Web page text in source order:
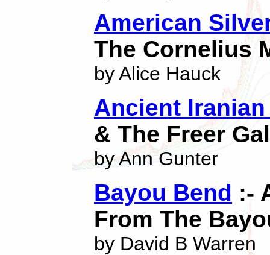
American
The Cornelius
by Alice Hauck
Ancient
& The Freer
by Ann Gunter
Bayou Bend :-
From The
by David B Warren